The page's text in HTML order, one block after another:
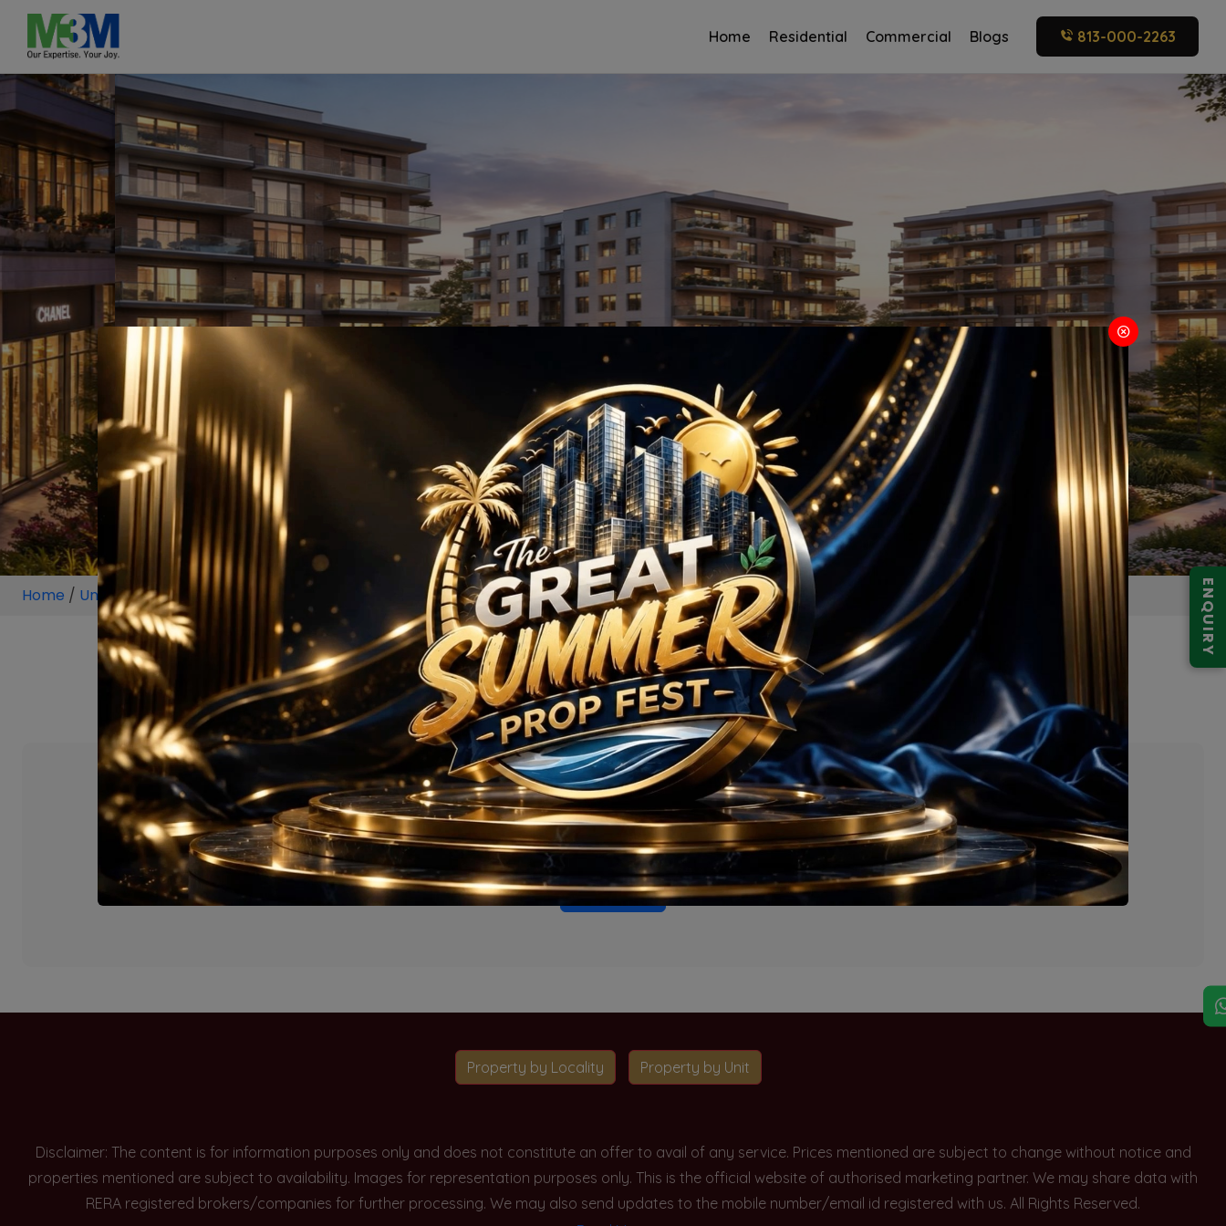
Home Residential Commercial Blogs 813-000-2263
ENQUIRY
Home / Unit/Sector 106 Gurgaon
5.5 BHK Projects in Sector 106 Gurgaon
No Projects Found
Currently there are no projects available for this unit type in this locality. Please explore other options.
Go To Home
Property by Locality Property by Unit
Disclaimer: The content is for information purposes only and does not constitute an offer to avail of any service. Prices mentioned are subject to change without notice and
properties mentioned are subject to availability. Images for representation purposes only. This is the official website of authorised marketing partner. We may share data with
RERA registered brokers/companies for further processing. We may also send updates to the mobile number/email id registered with us. All Rights Reserved.